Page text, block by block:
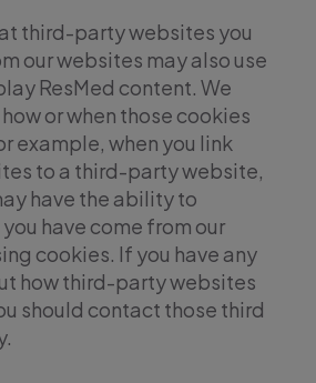
third-party websites you
our websites may also use
ResMed content. We
or when those cookies
example, when you link
to a third-party website,
have the ability to
have come from our
cookies. If you have any
how third-party websites
should contact those third